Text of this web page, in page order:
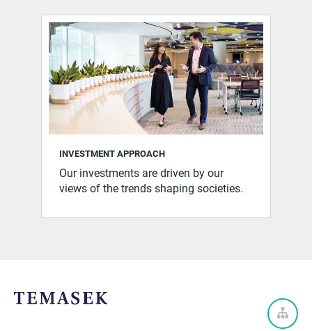
INVESTMENT APPROACH
Our investments are driven by our
views of the trends shaping societies.